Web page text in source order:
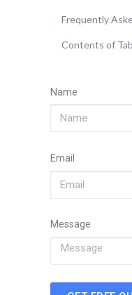
Frequently
Contents of
Name
Email
Message